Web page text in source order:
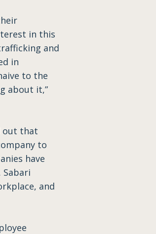
in this
and
in
to the
about it,”
out that
to
have
and